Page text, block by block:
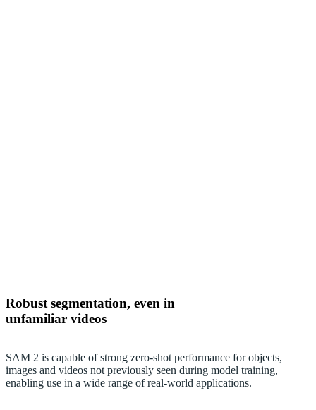
Robust segmentation, even in
unfamiliar videos
SAM 2 is capable of strong zero-shot performance for objects,
images and videos not previously seen during model training,
enabling use in a wide range of real-world applications.